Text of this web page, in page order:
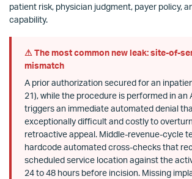
patient risk, physician judgment, payer policy,
capability.
⚠ The most common new leak: site-of-
mismatch
A prior authorization secured for an
21), while the procedure is performed in an
triggers an immediate automated denial
exceptionally difficult and costly to
retroactive appeal. Middle-revenue-cycle
hardcode automated cross-checks that
scheduled service location against the
24 to 48 hours before incision. Missing